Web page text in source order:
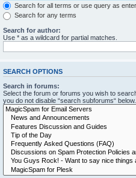
Search for all terms or use query as
Search for any terms
Search for author:
Use * as a wildcard for partial matches.
SEARCH OPTIONS
Search in forums:
Select the forum or forums you wish to
you do not disable “search subforums“ below.